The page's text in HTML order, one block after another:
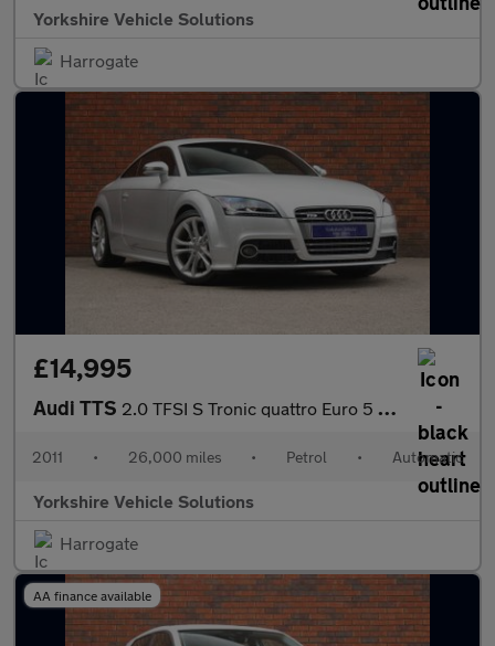
Yorkshire Vehicle Solutions
Harrogate
£14,995
Audi TTS 2.0 TFSI S Tronic quattro Euro 5 3dr
2011 • 26,000 miles • Petrol • Automatic
Yorkshire Vehicle Solutions
Harrogate
AA finance available